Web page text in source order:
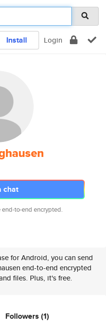
Install Login
chat
end-to-end encrypted.
for Android, you can send
end-to-end encrypted
files. Plus, it's free.
Followers (1)